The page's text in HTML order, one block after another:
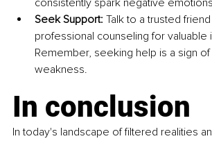
consistently spark negative
Seek Support: Talk to a trusted
professional counseling for valuable
Remember, seeking help is a sign
weakness.
In conclusion
In today's landscape of filtered realities